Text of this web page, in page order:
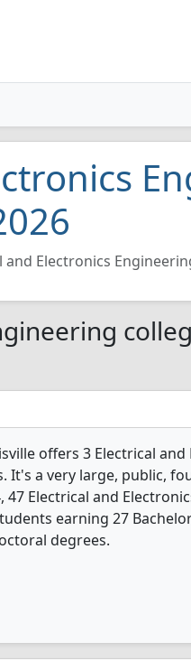
and Electronics
offers 3 Electrical
It's a very large, public,
47 Electrical and
earning 27
degrees.